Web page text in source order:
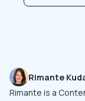
Rimante
Rimante is a